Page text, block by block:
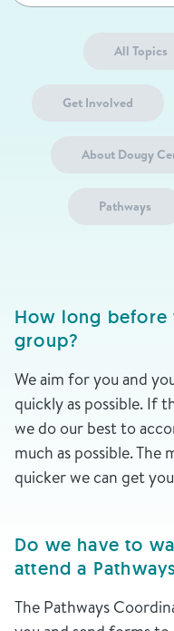
All Topics
Get Involved
About Dougy
Pathways
How long before
group?
We aim for you and
quickly as possible. If
we do our best to
much as possible.
quicker we can get
Do we have to
attend a
The Pathways